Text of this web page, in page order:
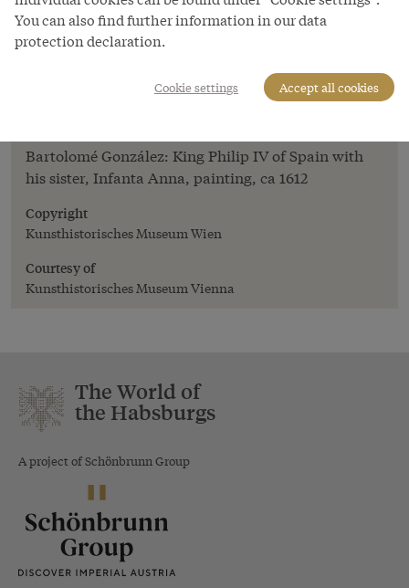
Bartolomé González: King Philip IV of
Spain with his sister, Infanta Anna,
Bartolomé González: King Philip IV of Spain with
his sister, Infanta Anna, painting, ca 1612
Copyright
Kunsthistorisches Museum Wien
Courtesy of
Kunsthistorisches Museum Vienna
The World of
the Habsburgs
A project of Schönbrunn Group
You can also find further information in our data
protection declaration.
Cookie settings Accept all cookies